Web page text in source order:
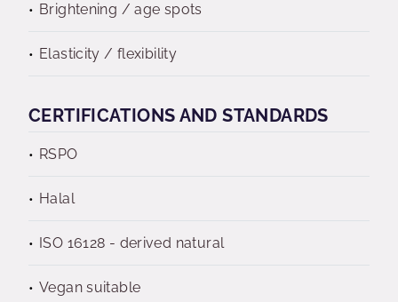
Brightening / age spots
Elasticity / flexibility
CERTIFICATIONS AND STANDARDS
RSPO
Halal
ISO 16128 - derived natural
Vegan suitable